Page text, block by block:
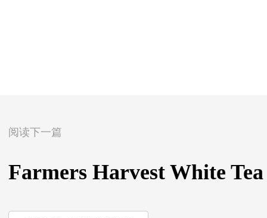
阅读下一篇
Farmers Harvest White